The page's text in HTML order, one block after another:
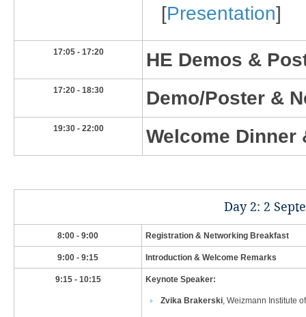
[Presentation]
​17:05 - 17:20 HE Demos &
​17:20 - 18:30 ​Demo/Poster &
19:30 - 22:00​ ​Welcome Dinner
​Day 2: 2
​8:00 - 9:00 ​Registration & Networking Breakfast
​9:00 - 9:15 ​Introduction & Welcome Remarks
​9:15 - 10:15 ​Keynote Speaker:
Zvika Brakerski, Weizmann Institute